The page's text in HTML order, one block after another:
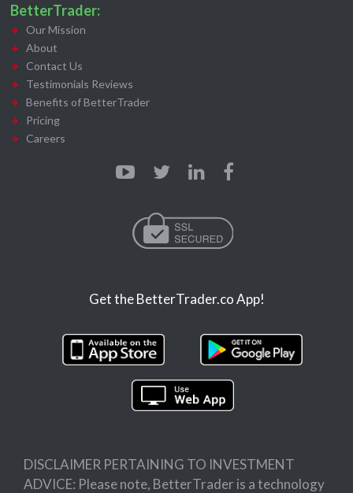
BetterTrader:
Our Mission
About
Contact Us
Testimonials Reviews
Benefits of BetterTrader
Pricing
Careers
Get the BetterTrader.co App!
DISCLAIMER PERTAINING TO INVESTMENT
ADVICE: Please note, BetterTrader is a technology